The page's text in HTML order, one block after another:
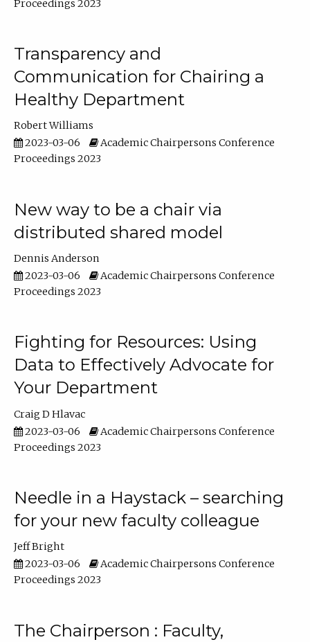
Proceedings 2023
Transparency and
Communication for Chairing a
Healthy Department
Robert Williams
2023-03-06
Academic Chairpersons Conference
Proceedings 2023
New way to be a chair via
distributed shared model
Dennis Anderson
2023-03-06
Academic Chairpersons Conference
Proceedings 2023
Fighting for Resources: Using
Data to Effectively Advocate for
Your Department
Craig D Hlavac
2023-03-06
Academic Chairpersons Conference
Proceedings 2023
Needle in a Haystack – searching
for your new faculty colleague
Jeff Bright
2023-03-06
Academic Chairpersons Conference
Proceedings 2023
The Chairperson : Faculty,